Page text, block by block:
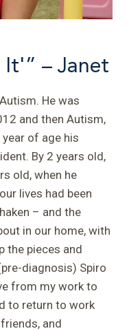
It'” – Janet
He was
and then Autism,
of age his
By 2 years old,
old, when he
lives had been
– and the
in our home, with
the pieces and
diagnosis) Spiro
from my work to
to return to work
and